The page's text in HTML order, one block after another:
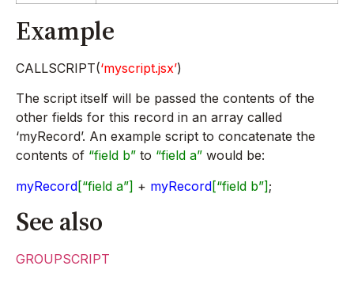
Example
CALLSCRIPT(‘myscript.jsx’)
The script itself will be passed the contents of the
other fields for this record in an array called
‘myRecord’. An example script to concatenate the
contents of “field b” to “field a” would be:
myRecord[“field a”] + myRecord[“field b”];
See also
GROUPSCRIPT